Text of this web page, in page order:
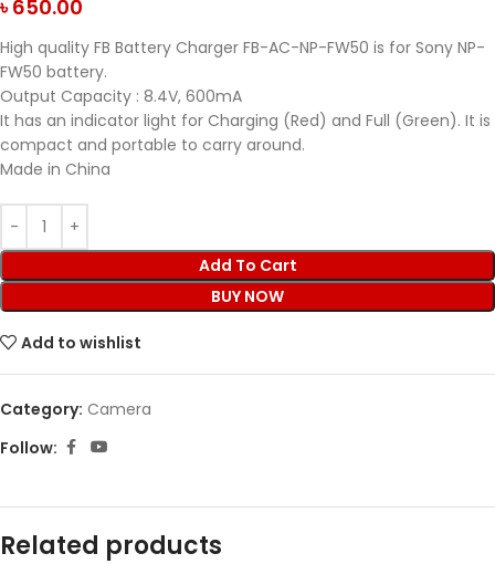
৳650.00
High quality FB Battery Charger FB-AC-NP-FW50 is for Sony NP-
FW50 battery.
Output Capacity : 8.4V, 600mA
It has an indicator light for Charging (Red) and Full (Green). It is
compact and portable to carry around.
Made in China
Add To Cart
BUY NOW
Add to wishlist
Category: Camera
Follow:
Related products